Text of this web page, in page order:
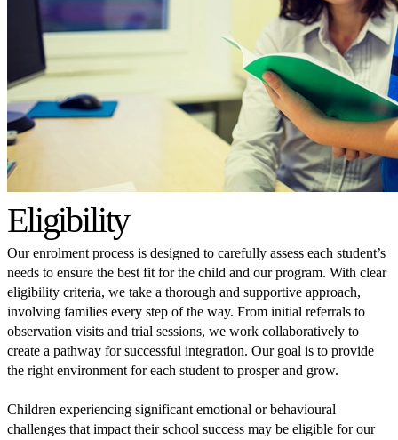
Eligibility
Our enrolment process is designed to carefully assess each student’s
needs to ensure the best fit for the child and our program. With clear
eligibility criteria, we take a thorough and supportive approach,
involving families every step of the way. From initial referrals to
observation visits and trial sessions, we work collaboratively to
create a pathway for successful integration. Our goal is to provide
the right environment for each student to prosper and grow.
Children experiencing significant emotional or behavioural
challenges that impact their school success may be eligible for our